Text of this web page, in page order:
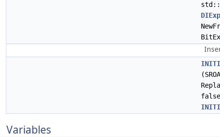
Variables